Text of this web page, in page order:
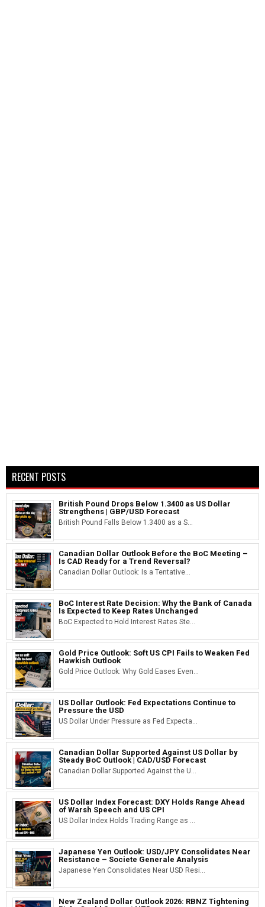
RECENT POSTS
British Pound Drops Below 1.3400 as US Dollar
Strengthens | GBP/USD Forecast
British Pound Falls Below 1.3400 as a S...
Canadian Dollar Outlook Before the BoC Meeting –
Is CAD Ready for a Trend Reversal?
Canadian Dollar Outlook: Is a Tentative...
BoC Interest Rate Decision: Why the Bank of Canada
Is Expected to Keep Rates Unchanged
BoC Expected to Hold Interest Rates Ste...
Gold Price Outlook: Soft US CPI Fails to Weaken Fed
Hawkish Outlook
Gold Price Outlook: Why Gold Eases Even...
US Dollar Outlook: Fed Expectations Continue to
Pressure the USD
US Dollar Under Pressure as Fed Expecta...
Canadian Dollar Supported Against US Dollar by
Steady BoC Outlook | CAD/USD Forecast
Canadian Dollar Supported Against the U...
US Dollar Index Forecast: DXY Holds Range Ahead
of Warsh Speech and US CPI
US Dollar Index Holds Trading Range as ...
Japanese Yen Outlook: USD/JPY Consolidates Near
Resistance – Societe Generale Analysis
Japanese Yen Consolidates Near USD Resi...
New Zealand Dollar Outlook 2026: RBNZ Tightening